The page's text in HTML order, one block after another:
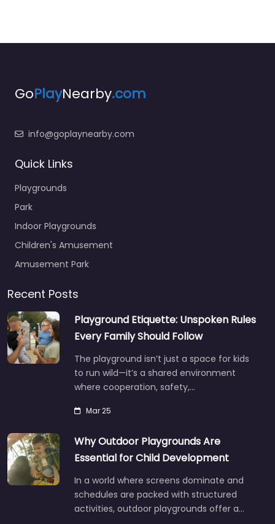
GoPlayNearby.com
info@goplaynearby.com
Quick Links
Playgrounds
Park
Indoor Playgrounds
Children's Amusement
Amusement Park
Recent Posts
Playground Etiquette: Unspoken Rules
Every Family Should Follow
The playground isn’t just a space for kids
to run wild—it’s a shared environment
where cooperation, safety,…
Mar 25
Why Outdoor Playgrounds Are
Essential for Child Development
In a world where screens dominate and
schedules are packed with structured
activities, outdoor playgrounds offer a…